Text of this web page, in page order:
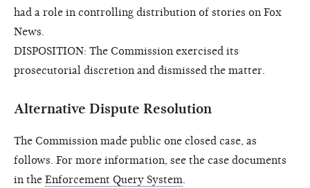
had a role in controlling distribution of stories on Fox
News.
DISPOSITION: The Commission exercised its
prosecutorial discretion and dismissed the matter.
Alternative Dispute Resolution
The Commission made public one closed case, as
follows. For more information, see the case documents
in the Enforcement Query System